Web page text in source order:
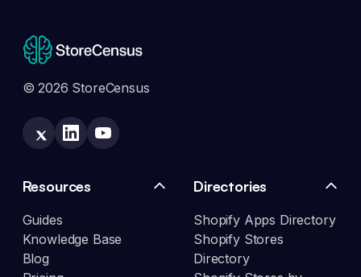
© 2026 StoreCensus
Resources
Guides
Knowledge Base
Blog
Directories
Shopify Apps Directory
Shopify Stores
Directory